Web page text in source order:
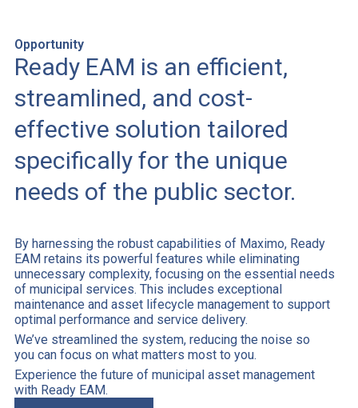
Opportunity
Ready EAM is an efficient,
streamlined, and cost-
effective solution tailored
specifically for the unique
needs of the public sector.
By harnessing the robust capabilities of Maximo, Ready
EAM retains its powerful features while eliminating
unnecessary complexity, focusing on the essential needs
of municipal services. This includes exceptional
maintenance and asset lifecycle management to support
optimal performance and service delivery.
We’ve streamlined the system, reducing the noise so
you can focus on what matters most to you.
Experience the future of municipal asset management
with Ready EAM.